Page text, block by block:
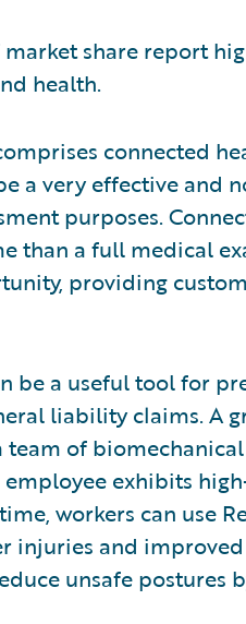
share report
health.
connected
a very effective and
purposes.
than a full medical
providing
be a useful tool for
liability claims. A
of
exhibits
workers can use
injuries and
unsafe postures